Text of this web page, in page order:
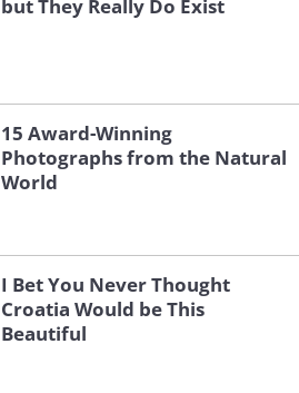
but They Really Do Exist
15 Award-Winning
Photographs from the Natural
World
I Bet You Never Thought
Croatia Would be This
Beautiful